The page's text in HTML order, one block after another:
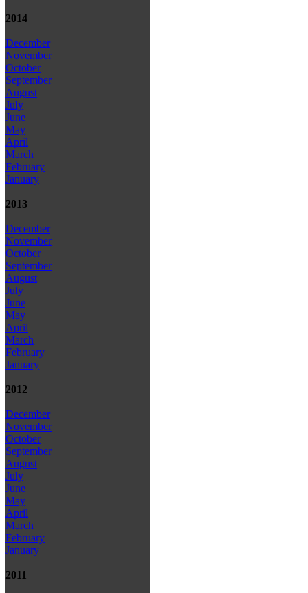
2014
December
November
October
September
August
July
June
May
April
March
February
January
2013
December
November
October
September
August
July
June
May
April
March
February
January
2012
December
November
October
September
August
July
June
May
April
March
February
January
2011